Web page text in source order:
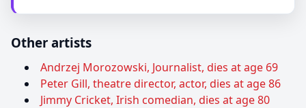
Other artists
Andrzej Morozowski, Journalist, dies at age 69
Peter Gill, theatre director, actor, dies at age 86
Jimmy Cricket, Irish comedian, dies at age 80